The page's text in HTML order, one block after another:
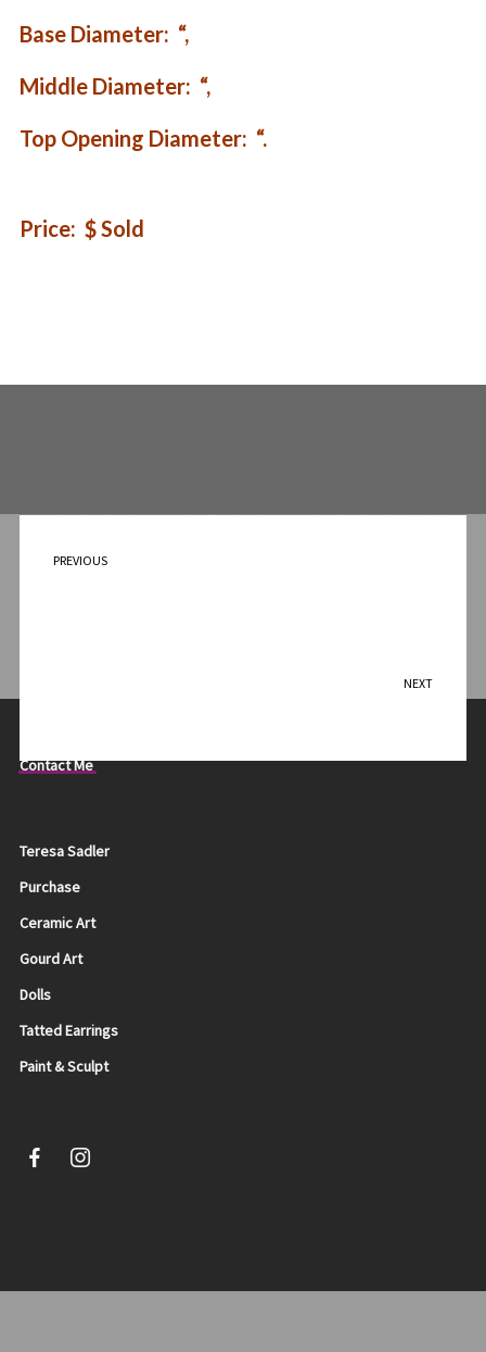
Base Diameter: “,
Middle Diameter: “,
Top Opening Diameter: “.
Price: $ Sold
PREVIOUS
NEXT
Contact Me
Teresa Sadler
Purchase
Ceramic Art
Gourd Art
Dolls
Tatted Earrings
Paint & Sculpt